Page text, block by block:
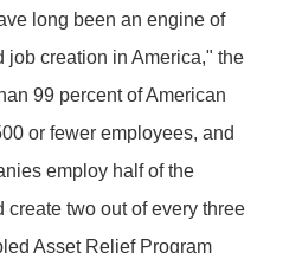
long been an engine of
job creation in America," the
99 percent of American
or fewer employees, and
employ half of the
create two out of every three
Asset Relief Program